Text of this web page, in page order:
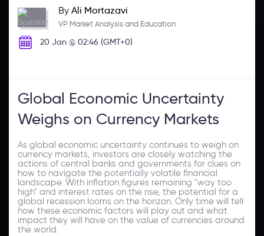
By Ali Mortazavi
VP Market Analysis and Education
20 Jan @ 02:46 (GMT+0)
Global Economic Uncertainty
Weighs on Currency Markets
As global economic uncertainty continues to weigh on
currency markets, investors are closely watching the
actions of central banks and governments for clues on
how to navigate the potentially volatile financial
landscape. With inflation figures remaining "way too
high" and interest rates on the rise, the potential for a
global recession looms on the horizon. Only time will tell
how these economic factors will play out and what
impact they will have on the value of currencies around
the world.